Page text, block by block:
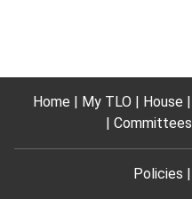
Home My TLO House
Committees
Policies